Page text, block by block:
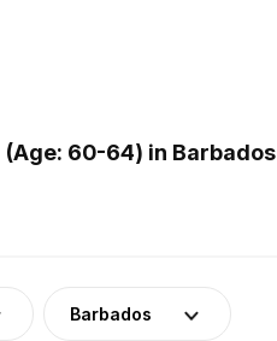
60-64) in Barbados
Barbados